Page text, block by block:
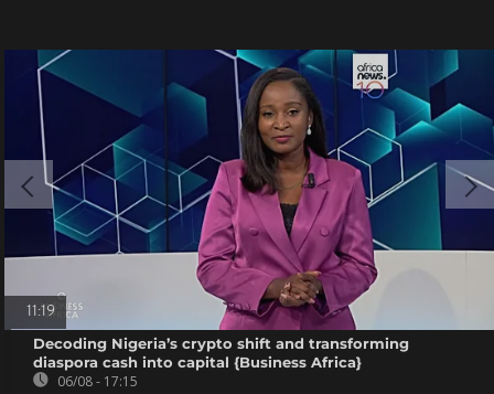
11:19
Decoding Nigeria’s crypto shift and transforming
diaspora cash into capital {Business Africa}
06/08 - 17:15